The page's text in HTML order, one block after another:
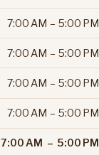
7:00 AM – 5:00 PM
7:00 AM – 5:00 PM
7:00 AM – 5:00 PM
7:00 AM – 5:00 PM
7:00 AM – 5:00 PM